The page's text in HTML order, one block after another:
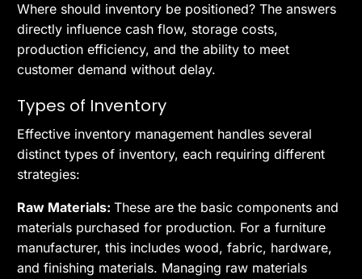
Where should inventory be positioned? The answers
directly influence cash flow, storage costs,
production efficiency, and the ability to meet
customer demand without delay.
Types of Inventory
Effective inventory management handles several
distinct types of inventory, each requiring different
strategies:
Raw Materials:These are the basic components and
materials purchased for production. For a furniture
manufacturer, this includes wood, fabric, hardware,
and finishing materials. Managing raw materials